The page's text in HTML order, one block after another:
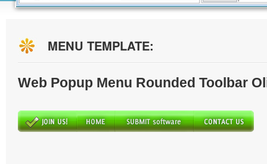
MENU TEMPLATE:
Web Popup Menu Rounded Toolbar